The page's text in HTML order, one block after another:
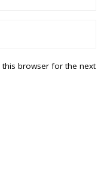
browser for the next